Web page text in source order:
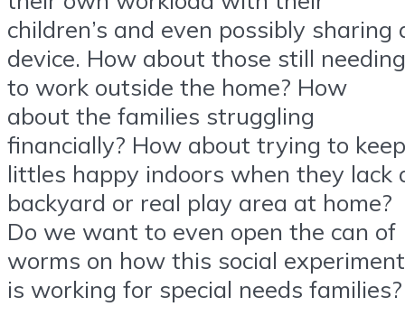
children’s and even possibly sharing
device. How about those still needing
to work outside the home? How
about the families struggling
financially? How about trying to keep
littles happy indoors when they lack
backyard or real play area at home?
Do we want to even open the can of
worms on how this social experiment
is working for special needs families?